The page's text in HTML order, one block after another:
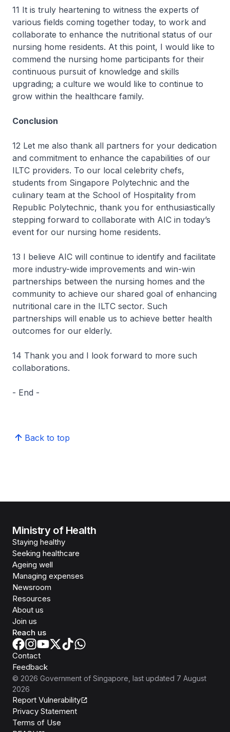
11 It is truly heartening to witness the experts of
various fields coming together today, to work and
collaborate to enhance the nutritional status of our
nursing home residents. At this point, I would like to
commend the nursing home participants for their
continuous pursuit of knowledge and skills
upgrading; a culture we would like to continue to
grow within the healthcare family.
Conclusion
12 Let me also thank all partners for your dedication
and commitment to enhance the capabilities of our
ILTC providers. To our local celebrity chefs,
students from Singapore Polytechnic and the
culinary team at the School of Hospitality from
Republic Polytechnic, thank you for enthusiastically
stepping forward to collaborate with AIC in today’s
event for our nursing home residents.
13 I believe AIC will continue to identify and facilitate
more industry-wide improvements and win-win
partnerships between the nursing homes and the
community to achieve our shared goal of enhancing
nutritional care in the ILTC sector. Such
partnerships will enable us to achieve better health
outcomes for our elderly.
14 Thank you and I look forward to more such
collaborations.
- End -
Back to top
Ministry of Health
Staying healthy
Seeking healthcare
Ageing well
Managing expenses
Newsroom
Resources
About us
Join us
Reach us
Contact
Feedback
© 2026 Government of Singapore , last updated 7 August
2026
Report Vulnerability
Privacy Statement
Terms of Use